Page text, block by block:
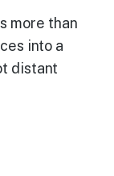
more than
into a
distant